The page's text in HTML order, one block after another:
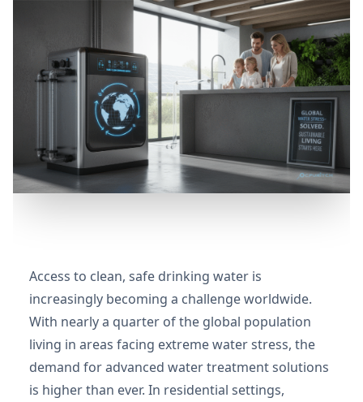
Access to clean, safe drinking water is
increasingly becoming a challenge worldwide.
With nearly a quarter of the global population
living in areas facing extreme water stress, the
demand for advanced water treatment solutions
is higher than ever. In residential settings,